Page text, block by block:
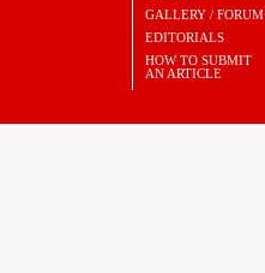
GALLERY / FORUM
EDITORIALS
HOW TO SUBMIT
AN ARTICLE